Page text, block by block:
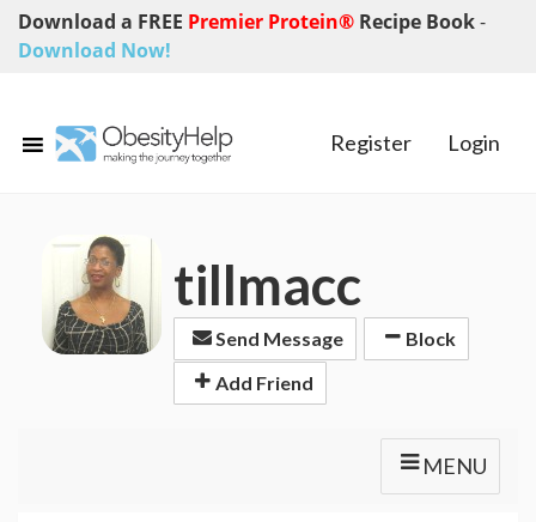
Download a FREE Premier Protein® Recipe Book-
Download Now!
Register Login
tillmacc
Send Message
Block
Add Friend
MENU